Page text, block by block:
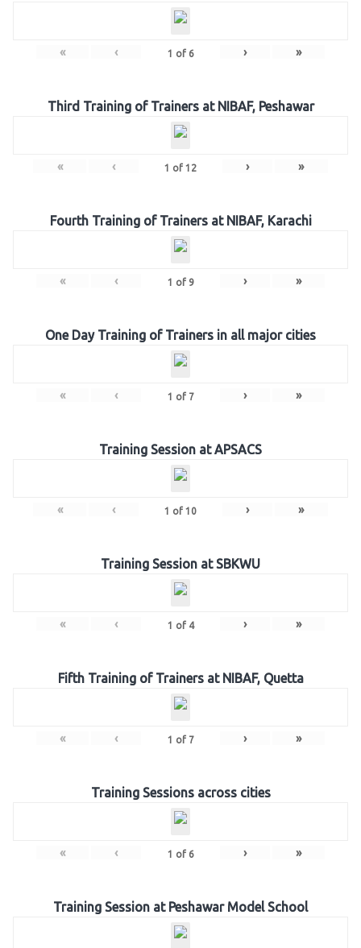
« ‹ 1 of 6 › »
Third Training of Trainers at NIBAF, Peshawar
« ‹ 1 of 12 › »
Fourth Training of Trainers at NIBAF, Karachi
« ‹ 1 of 9 › »
One Day Training of Trainers in all major cities
« ‹ 1 of 7 › »
Training Session at APSACS
« ‹ 1 of 10 › »
Training Session at SBKWU
« ‹ 1 of 4 › »
Fifth Training of Trainers at NIBAF, Quetta
« ‹ 1 of 7 › »
Training Sessions across cities
« ‹ 1 of 6 › »
Training Session at Peshawar Model School